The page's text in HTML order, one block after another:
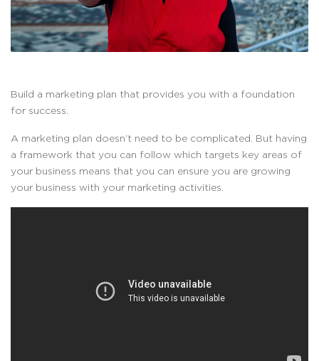
Build a marketing plan that provides you with a foundation
for success.
A marketing plan doesn’t need to be complicated. But having
a framework that you can follow which targets key areas of
your business means that you can ensure you are growing
your business with your marketing activities.